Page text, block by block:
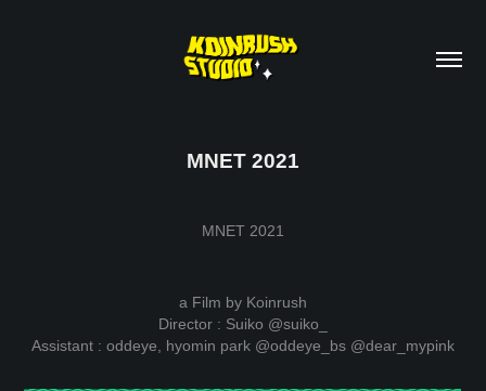
MNET 2021
MNET 2021
a Film by Koinrush
Director : Suiko @suiko_
Assistant : oddeye, hyomin park @oddeye_bs @dear_mypink